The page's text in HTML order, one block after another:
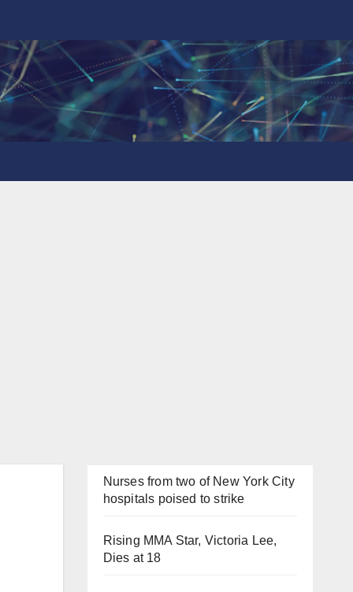
Nurses from two of New York City
hospitals poised to strike
Rising MMA Star, Victoria Lee,
Dies at 18